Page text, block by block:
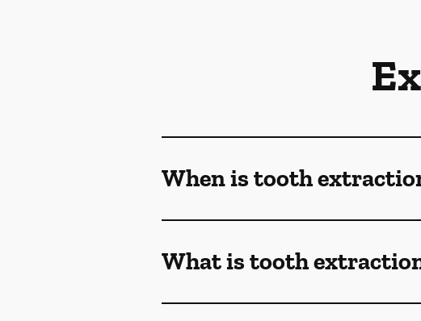
When is tooth
What is tooth